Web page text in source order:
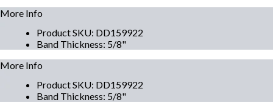
More Info
Product SKU: DD159922
Band Thickness: 5/8"
More Info
Product SKU: DD159922
Band Thickness: 5/8"